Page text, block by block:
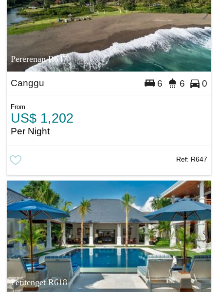
Pererenan R647
Canggu 6 6 0
From
US$ 1,202
Per Night
Ref: R647
Petitenget R618